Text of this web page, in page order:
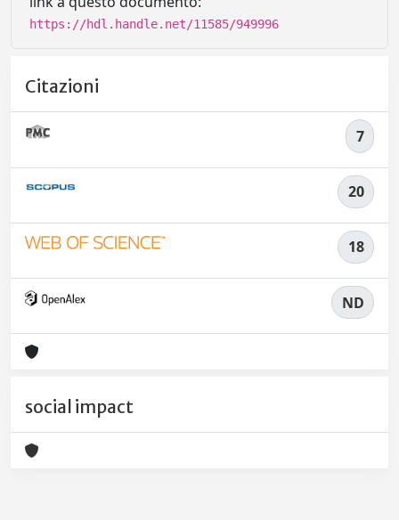
https://hdl.handle.net/11585/949996
Citazioni
7
20
18
ND
social impact